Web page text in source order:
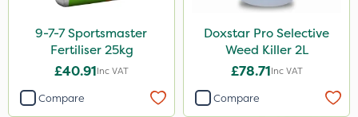
9-7-7 Sportsmaster
Fertiliser 25kg
£40.91Inc VAT
Compare
Doxstar Pro Selective
Weed Killer 2L
£78.71Inc VAT
Compare